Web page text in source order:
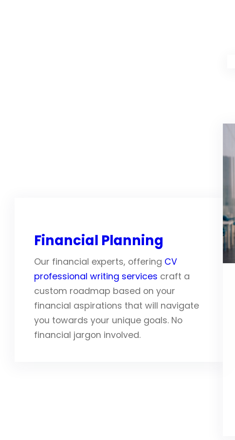
Financial Planning
Our financial experts, offering CV
professional writing services craft a
custom roadmap based on your
financial aspirations that will navigate
you towards your unique goals. No
financial jargon involved.